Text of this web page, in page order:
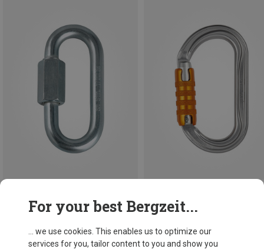
Petzl
163,97 kr.
For your best Bergzeit...
... we use cookies. This enables us to optimize our
services for you, tailor content to you and show you